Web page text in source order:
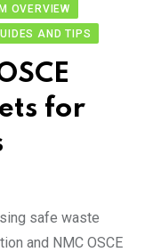
OVERVIEW
AND TIPS
for
safe waste
and NMC OSCE